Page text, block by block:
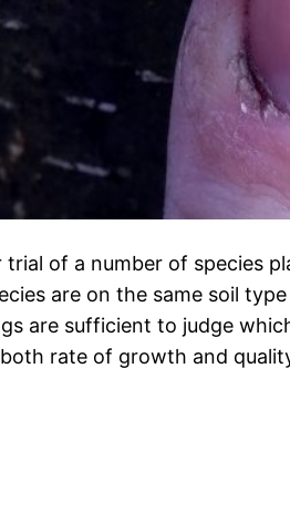
of a number of species
are on the same soil
are sufficient to judge
rate of growth and